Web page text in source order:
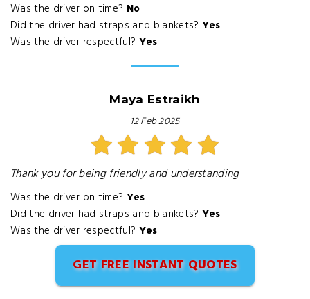
Was the driver on time? No
Did the driver had straps and blankets? Yes
Was the driver respectful? Yes
Maya Estraikh
12 Feb 2025
Thank you for being friendly and understanding
Was the driver on time? Yes
Did the driver had straps and blankets? Yes
Was the driver respectful? Yes
GET FREE INSTANT QUOTES